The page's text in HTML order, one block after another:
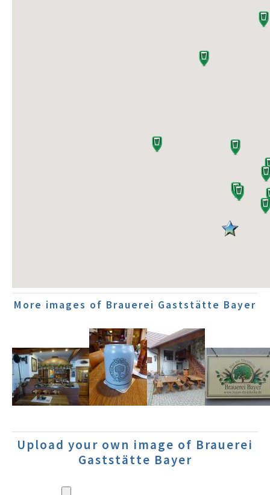
More images of Brauerei Gaststätte Bayer
Upload your own image of Brauerei
Gaststätte Bayer